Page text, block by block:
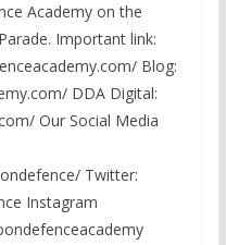
Academy on the
Important link:
Blog:
DDA Digital:
Our Social Media
Twitter:
Instagram